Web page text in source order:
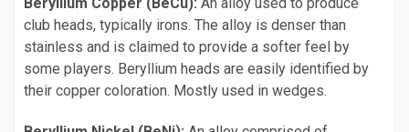
club heads, typically irons. The alloy is denser than
stainless and is claimed to provide a softer feel by
some players. Beryllium heads are easily identified by
their copper coloration. Mostly used in wedges.